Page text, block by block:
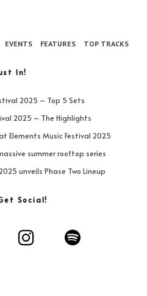
EVENTS FEATURES TOP TRACKS
In!
2025 – Top 5 Sets
2025 – The Highlights
Elements Music Festival 2025
summer rooftop series
unveils Phase Two Lineup
Social!